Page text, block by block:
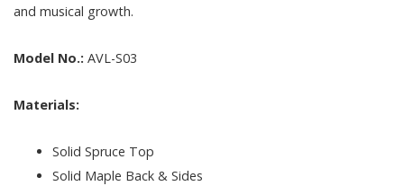
and musical growth.
Model No.: AVL-S03
Materials:
Solid Spruce Top
Solid Maple Back & Sides